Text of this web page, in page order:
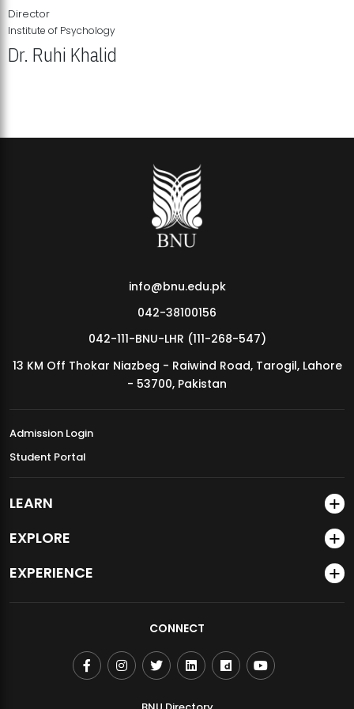
MDSVAD Annual Degree Show 2026
Director
Institute of Psychology
Dr. Ruhi Khalid
info@bnu.edu.pk
042-38100156
042-111-BNU-LHR (111-268-547)
13 KM Off Thokar Niazbeg - Raiwind Road, Tarogil, Lahore
- 53700, Pakistan
Admission Login
Student Portal
LEARN
EXPLORE
EXPERIENCE
CONNECT